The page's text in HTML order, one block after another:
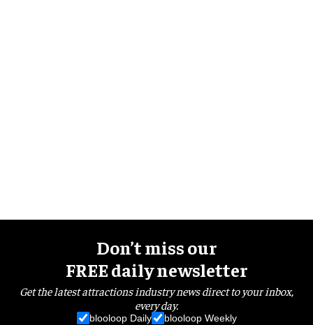
Don’t miss our
FREE daily newsletter
Get the latest attractions industry news direct to your inbox,
every day.
blooloop Daily blooloop Weekly